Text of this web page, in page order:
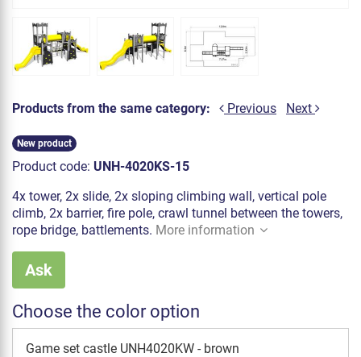
Products from the same category: Previous Next
New product
Product code: UNH-4020KS-15
4x tower, 2x slide, 2x sloping climbing wall, vertical pole
climb, 2x barrier, fire pole, crawl tunnel between the towers,
rope bridge, battlements. More information
Ask
Choose the color option
Game set castle UNH4020KW - brown